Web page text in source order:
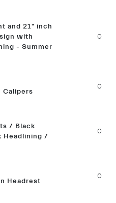
and 21" inch
with
- Summer
0
Calipers
0
/ Black
Headlining /
0
Headrest
0